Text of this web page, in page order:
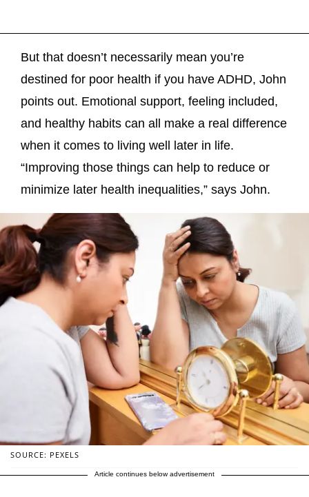
But that doesn’t necessarily mean you’re
destined for poor health if you have ADHD, John
points out. Emotional support, feeling included,
and healthy habits can all make a real difference
when it comes to living well later in life.
“Improving those things can help to reduce or
minimize later health inequalities,” says John.
SOURCE: PEXELS
Article continues below advertisement